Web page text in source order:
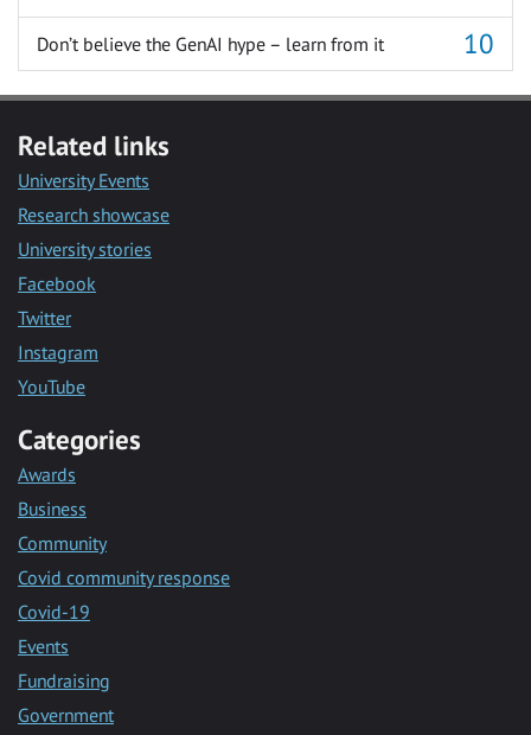
Don’t believe the GenAI hype – learn from it
Related links
University Events
Research showcase
University stories
Facebook
Twitter
Instagram
YouTube
Categories
Awards
Business
Community
Covid community response
Covid-19
Events
Fundraising
Government